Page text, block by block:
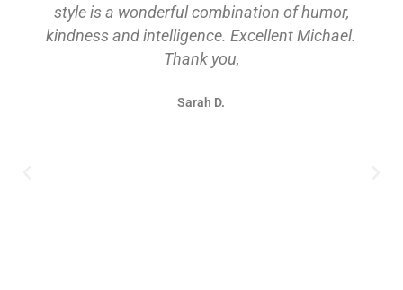
style is a wonderful combination of humor,
kindness and intelligence. Excellent Michael.
Thank you,
Sarah D.